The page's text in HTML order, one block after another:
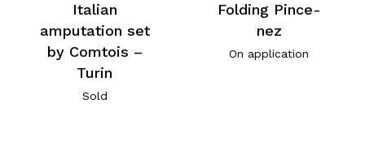
Italian
amputation set
by Comtois –
Turin
Sold
Folding Pince-
nez
On application